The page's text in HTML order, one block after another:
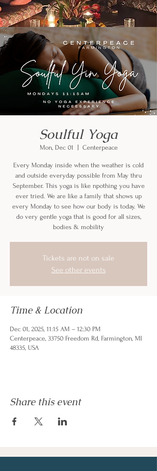
Soulful Yoga
Mon, Dec 01 Centerpeace
Every Monday inside when the weather is cold
and outside everyday possible from May thru
September. This yoga is like npothing you have
ever tried. We are like a family that shows up
every Monday to see how our body is today. We
do very gentle yoga that is good for all sizes,
bodies & mobility
Tickets are not on sale
See other events
Time & Location
Dec 01, 2025, 11:15 AM – 12:30 PM
Centerpeace, 33750 Freedom Rd, Farmington, MI
48335, USA
Share this event